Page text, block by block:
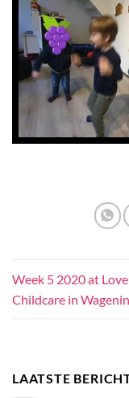
Week 5 2020 at
Childcare in
LAATSTE